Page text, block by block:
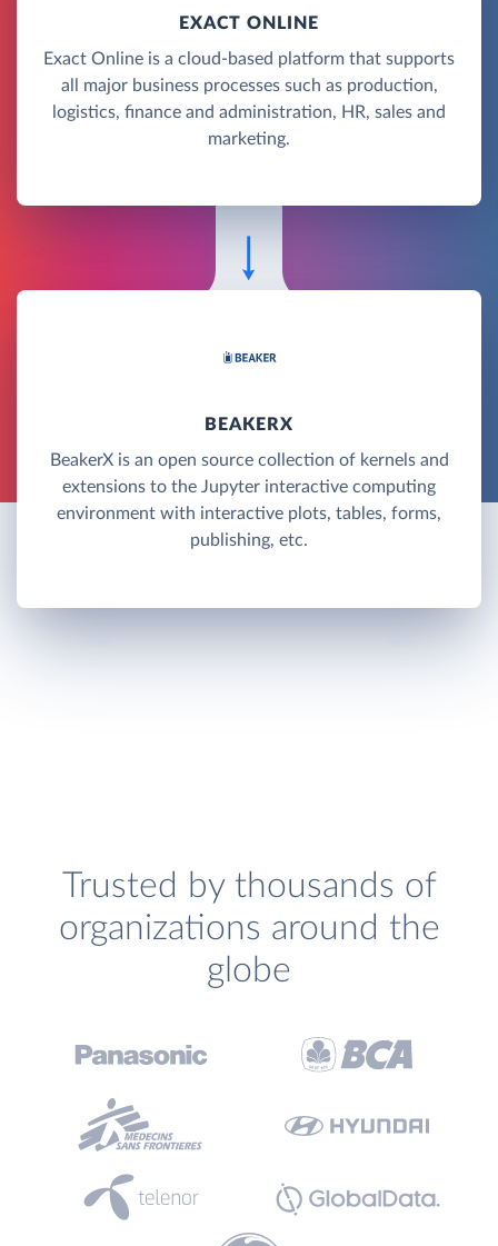
EXACT ONLINE
Exact Online is a cloud-based platform that supports
all major business processes such as production,
logistics, finance and administration, HR, sales and
marketing.
BEAKERX
BeakerX is an open source collection of kernels and
extensions to the Jupyter interactive computing
environment with interactive plots, tables, forms,
publishing, etc.
Trusted by thousands of
organizations around the
globe